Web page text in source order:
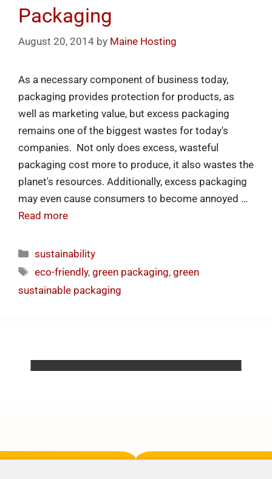
Packaging
August 20, 2014 by Maine Hosting
As a necessary component of business today,
packaging provides protection for products, as
well as marketing value, but excess packaging
remains one of the biggest wastes for today's
companies. Not only does excess, wasteful
packaging cost more to produce, it also wastes the
planet's resources. Additionally, excess packaging
may even cause consumers to become annoyed …
Read more
sustainability
eco-friendly,green packaging,green
sustainable packaging